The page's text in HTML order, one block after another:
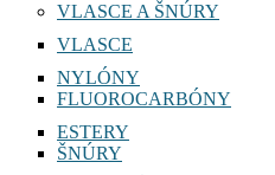
VLASCE A ŠNÚRY
VLASCE
NYLÓNY
FLUOROCARBÓNY
ESTERY
ŠNÚRY